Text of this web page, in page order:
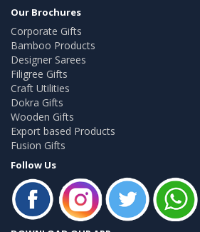
Our Brochures
Corporate Gifts
Bamboo Products
Designer Sarees
Filigree Gifts
Craft Utilities
Dokra Gifts
Wooden Gifts
Export based Products
Fusion Gifts
Follow Us